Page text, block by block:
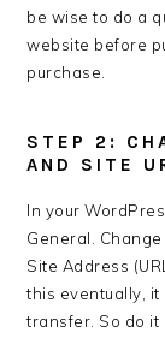
be wise to do a
website before
purchase.
STEP 2:
AND SITE
In your
General.
Site Address
this eventually,
transfer. So do it